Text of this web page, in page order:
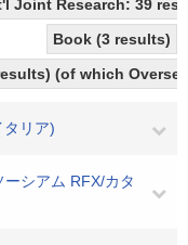
Joint Research: 39
Book (3 results)
(of which
リア)
シアム RFX/カタ